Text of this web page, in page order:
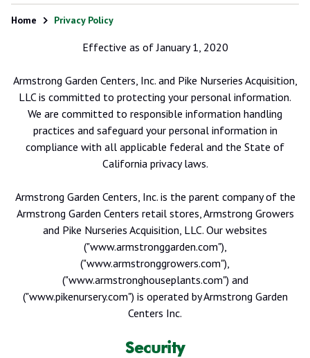
Home Privacy Policy
Effective as of January 1, 2020
Armstrong Garden Centers, Inc. and Pike Nurseries Acquisition,
LLC is committed to protecting your personal information.
We are committed to responsible information handling
practices and safeguard your personal information in
compliance with all applicable federal and the State of
California privacy laws.
Armstrong Garden Centers, Inc. is the parent company of the
Armstrong Garden Centers retail stores, Armstrong Growers
and Pike Nurseries Acquisition, LLC. Our websites
("www.armstronggarden.com"),
("www.armstronggrowers.com"),
("www.armstronghouseplants.com") and
("www.pikenursery.com") is operated by Armstrong Garden
Centers Inc.
Security